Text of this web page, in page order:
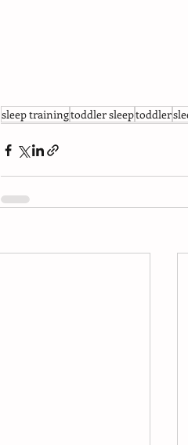
sleep trainingtoddler sleeptoddler